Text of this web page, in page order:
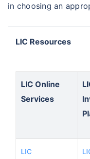
in choosing an
LIC Resources
LIC Online
Services
LIC